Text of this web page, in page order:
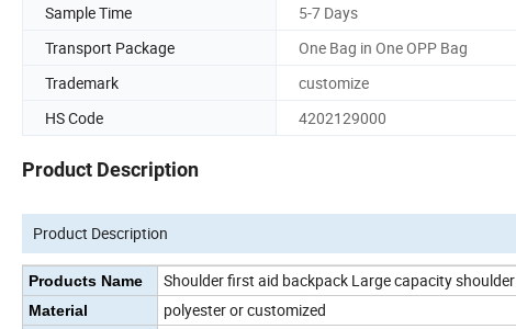
Sample Time
5-7 Days
Transport Package
One Bag in One OPP Bag
Trademark
customize
HS Code
4202129000
Product Description
Product Description
Products Name Shoulder first aid backpack Large capacity
Material polyester or customized